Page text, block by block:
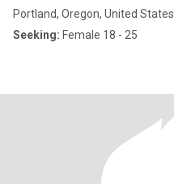
Portland, Oregon, United States
Seeking: Female 18 - 25